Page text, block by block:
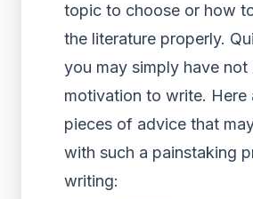
topic to choose or how
the literature properly.
you may simply have not
motivation to write. Here
pieces of advice that
with such a painstaking
writing: